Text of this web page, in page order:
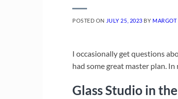
POSTED ON JULY 25, 2023 BY MARGOT
I occasionally get questions
had some great master plan.
Glass Studio in